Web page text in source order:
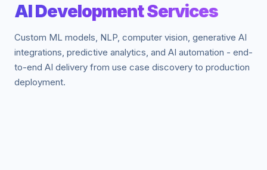
AI Development Services
Custom ML models, NLP, computer vision, generative AI
integrations, predictive analytics, and AI automation - end-
to-end AI delivery from use case discovery to production
deployment.